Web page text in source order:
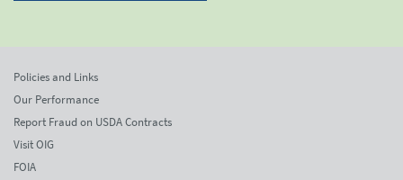
Policies and Links
Our Performance
Report Fraud on USDA Contracts
Visit OIG
FOIA